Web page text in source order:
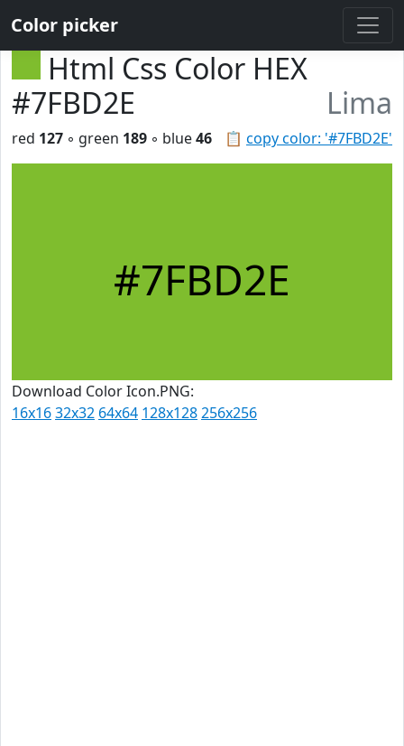
Color picker
Html Css Color HEX
#7FBD2E
Lima
📋 copy color: '#7FBD2E'
red 127 ◦ green 189 ◦ blue46
#7FBD2E
Download Color Icon.PNG:
16x1632x32 64x64 128x128256x256